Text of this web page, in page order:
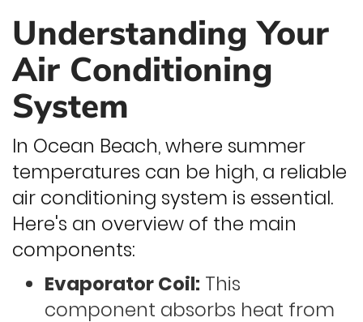
Understanding Your
Air Conditioning
System
In Ocean Beach, where summer
temperatures can be high, a reliable
air conditioning system is essential.
Here's an overview of the main
components:
Evaporator Coil: This
component absorbs heat from